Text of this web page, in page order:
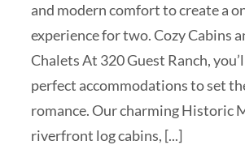
and modern comfort to create a
experience for two. Cozy Cabins
Chalets At 320 Guest Ranch,
perfect accommodations to set
romance. Our charming Historic
riverfront log cabins, [...]